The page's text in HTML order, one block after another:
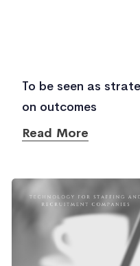
To be seen as
on outcomes
Read More